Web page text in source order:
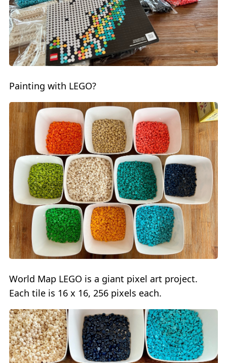
Painting with LEGO?
World Map LEGO is a giant pixel art project.
Each tile is 16 x 16, 256 pixels each.